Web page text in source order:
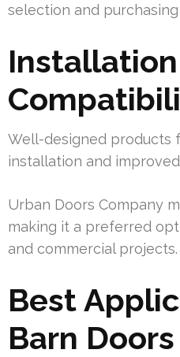
selection and purchasing
Installation
Well-designed products
installation and
Urban Doors Company
making it a preferred
and commercial projects.
Best
Barn Doors